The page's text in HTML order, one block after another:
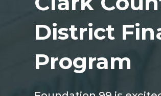
District
Program